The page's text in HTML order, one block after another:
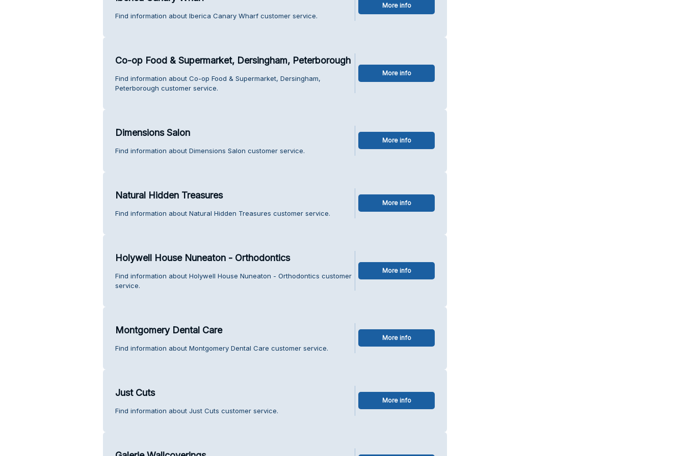
Find information about Iberica Canary Wharf customer service.
More info
Co-op Food & Supermarket, Dersingham, Peterborough
Find information about Co-op Food & Supermarket, Dersingham,
Peterborough customer service.
More info
Dimensions Salon
Find information about Dimensions Salon customer service.
More info
Natural Hidden Treasures
Find information about Natural Hidden Treasures customer service.
More info
Holywell House Nuneaton - Orthodontics
Find information about Holywell House Nuneaton - Orthodontics customer
service.
More info
Montgomery Dental Care
Find information about Montgomery Dental Care customer service.
More info
Just Cuts
Find information about Just Cuts customer service.
More info